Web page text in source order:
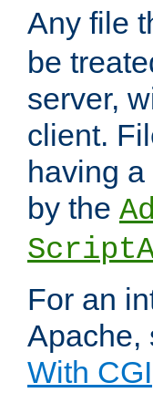
Any file
be
server,
client.
having
by the
For an
Apache,
With CGI